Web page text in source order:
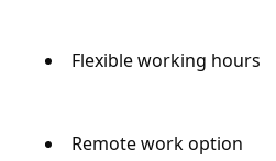
Flexible working hours
Remote work option